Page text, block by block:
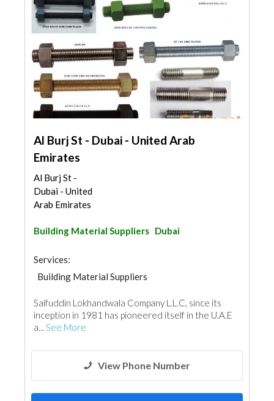
Al Burj St - Dubai - United Arab
Emirates
Al Burj St -
Dubai - United
Arab Emirates
Building Material Suppliers Dubai
Services:
Building Material Suppliers
Saifuddin Lokhandwala Company L.L.C, since its
inception in 1981 has pioneered itself in the U.A.E
a... See More
View Phone Number